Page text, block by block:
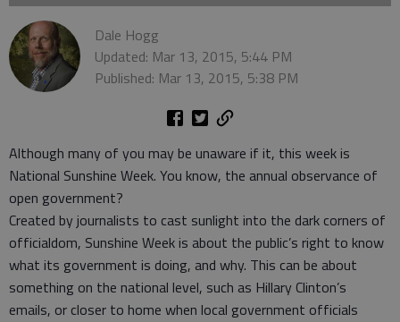
Dale Hogg
Updated: Mar 13, 2015, 5:44 PM
Published: Mar 13, 2015, 5:38 PM
Although many of you may be unaware if it, this week is
National Sunshine Week. You know, the annual observance of
open government?
Created by journalists to cast sunlight into the dark corners of
officialdom, Sunshine Week is about the public’s right to know
what its government is doing, and why. This can be about
something on the national level, such as Hillary Clinton’s
emails, or closer to home when local government officials